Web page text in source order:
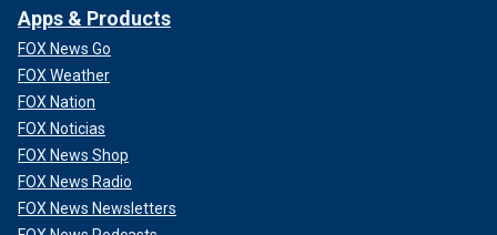
Apps & Products
FOX News Go
FOX Weather
FOX Nation
FOX Noticias
FOX News Shop
FOX News Radio
FOX News Newsletters